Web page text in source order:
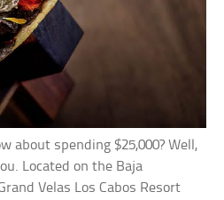
about spending $25,000? Well,
Located on the Baja
Velas Los Cabos Resort